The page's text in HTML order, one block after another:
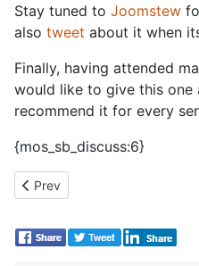
Stay tuned to Joomstew
also tweet about it when
Finally, having attended
would like to give this
recommend it for every
{mos_sb_discuss:6}
Previous article: JoomlaDay
Prev